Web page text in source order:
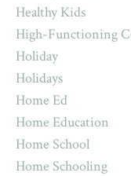
Healthy Kids
High-Functioning
Holiday
Holidays
Home Ed
Home Education
Home School
Home Schooling